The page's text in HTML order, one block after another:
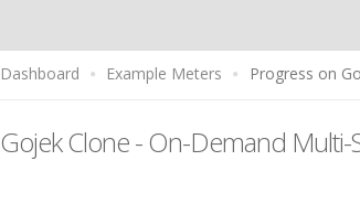
Dashboard Example Meters Progress on
Gojek Clone - On-Demand